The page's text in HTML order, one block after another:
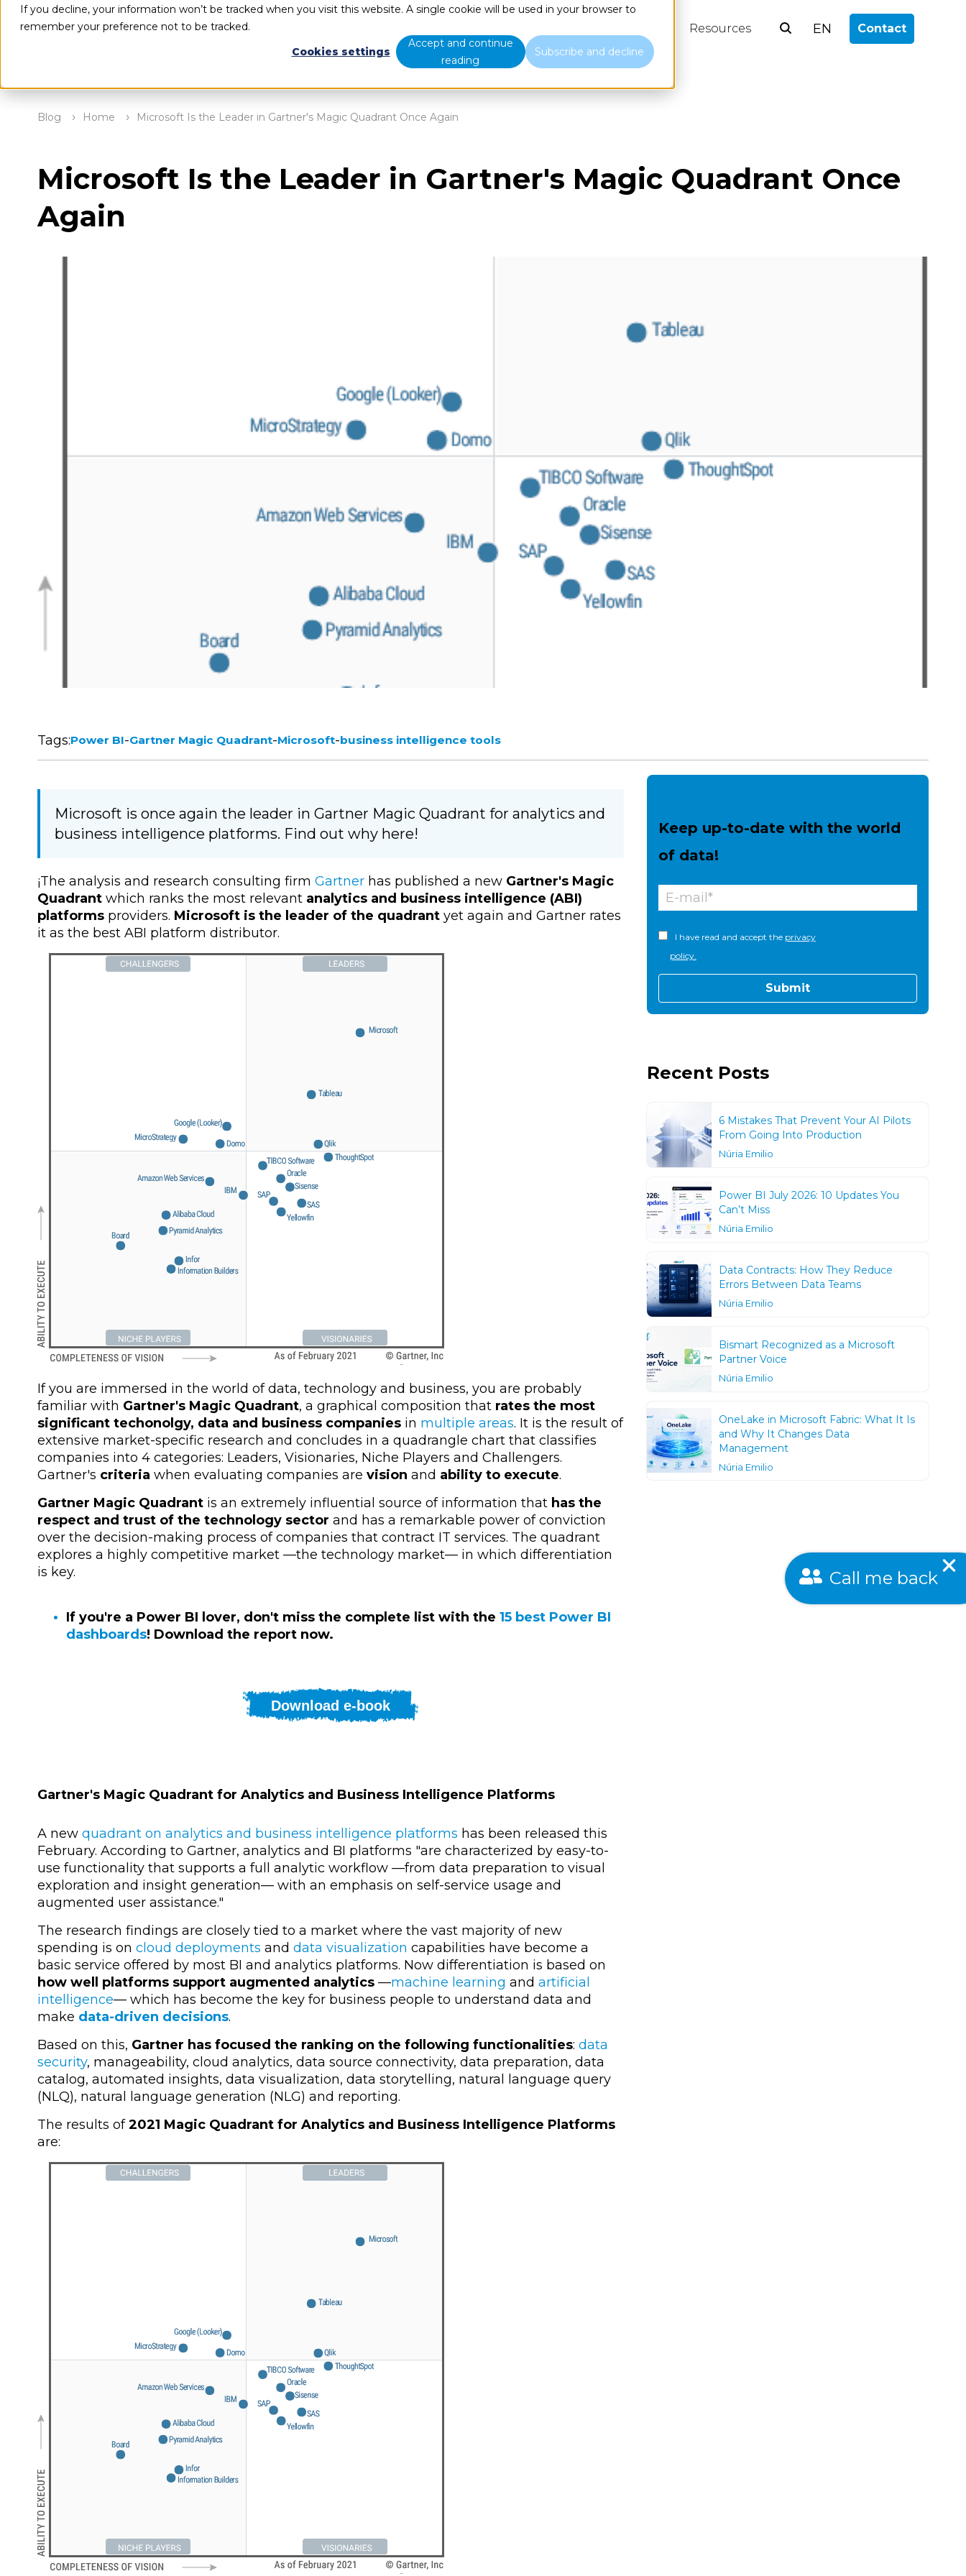
If you decline, your information won’t be tracked when you visit this website. A single cookie will be used in your browser to
remember your preference not to be tracked.
Cookies settings
Accept and continue
reading
Subscribe and decline
Resources EN Contact
Blog Home Microsoft Is the Leader in Gartner's Magic Quadrant Once Again
Microsoft Is the Leader in Gartner's Magic Quadrant Once
Again
Tags:Power BI-Gartner Magic Quadrant-Microsoft-business intelligence tools
Microsoft is once again the leader in Gartner Magic Quadrant for analytics and
business intelligence platforms. Find out why here!
¡The analysis and research consulting firm Gartner has published a new Gartner's Magic
Quadrant which ranks the most relevant analytics and business intelligence (ABI)
platforms providers. Microsoft is the leader of the quadrant yet again and Gartner rates
it as the best ABI platform distributor.
If you are immersed in the world of data, technology and business, you are probably
familiar with Gartner's Magic Quadrant, a graphical composition that rates the most
significant techonolgy, data and business companies in multiple areas. It is the result of
extensive market-specific research and concludes in a quadrangle chart that classifies
companies into 4 categories: Leaders, Visionaries, Niche Players and Challengers.
Gartner's criteria when evaluating companies are vision and ability to execute.
Gartner Magic Quadrant is an extremely influential source of information that has the
respect and trust of the technology sector and has a remarkable power of conviction
over the decision-making process of companies that contract IT services. The quadrant
explores a highly competitive market —the technology market— in which differentiation
is key.
If you're a Power BI lover, don't miss the complete list with the 15 best Power BI
dashboards! Download the report now.
Download e-book
Gartner's Magic Quadrant for Analytics and Business Intelligence Platforms
A new quadrant on analytics and business intelligence platforms has been released this
February. According to Gartner, analytics and BI platforms "are characterized by easy-to-
use functionality that supports a full analytic workflow —from data preparation to visual
exploration and insight generation— with an emphasis on self-service usage and
augmented user assistance."
The research findings are closely tied to a market where the vast majority of new
spending is on cloud deployments and data visualization capabilities have become a
basic service offered by most BI and analytics platforms. Now differentiation is based on
how well platforms support augmented analytics —machine learning and artificial
intelligence— which has become the key for business people to understand data and
make data-driven decisions.
Based on this, Gartner has focused the ranking on the following functionalities: data
security, manageability, cloud analytics, data source connectivity, data preparation, data
catalog, automated insights, data visualization, data storytelling, natural language query
(NLQ), natural language generation (NLG) and reporting.
The results of2021 Magic Quadrant for Analytics and Business Intelligence Platforms
are:
Keep up-to-date with the world
of data!
I have read and accept the privacy
policy.
Recent Posts
6 Mistakes That Prevent Your AI Pilots
From Going Into Production
Núria Emilio
Power BI July 2026: 10 Updates You
Can’t Miss
Núria Emilio
Data Contracts: How They Reduce
Errors Between Data Teams
Núria Emilio
Bismart Recognized as a Microsoft
Partner Voice
Núria Emilio
OneLake in Microsoft Fabric: What It Is
and Why It Changes Data
Management
Núria Emilio
Call me back